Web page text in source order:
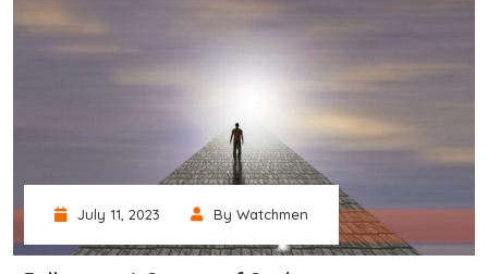
July 11, 2023 By Watchmen